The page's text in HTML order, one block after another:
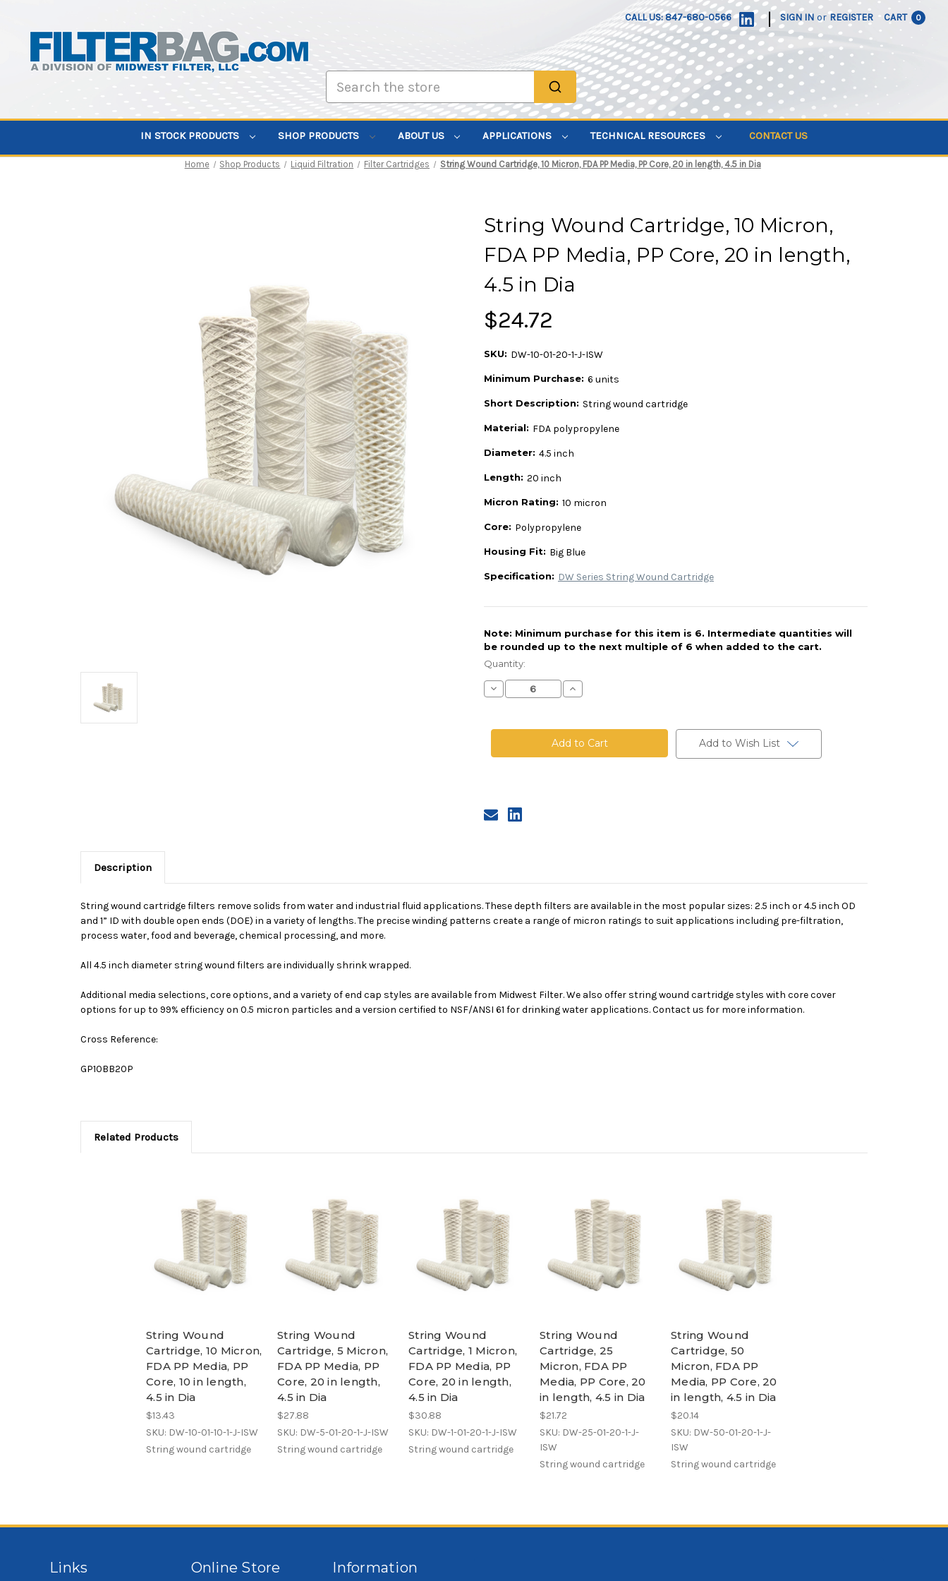
CALL US: 847-680-0566 | SIGN IN or REGISTER CART 0
IN STOCK PRODUCTS SHOP PRODUCTS ABOUT US APPLICATIONS TECHNICAL RESOURCES CONTACT US
Home Shop Products Liquid Filtration Filter Cartridges String Wound Cartridge, 10 Micron, FDA PP Media, PP Core, 20 in length, 4.5 in Dia
String Wound Cartridge, 10 Micron,
FDA PP Media, PP Core, 20 in length,
4.5 in Dia
$24.72
SKU: DW-10-01-20-1-J-ISW
Minimum Purchase: 6 units
Short Description: String wound cartridge
Material: FDA polypropylene
Diameter: 4.5 inch
Length: 20 inch
Micron Rating: 10 micron
Core: Polypropylene
Housing Fit: Big Blue
Specification: DW Series String Wound Cartridge
Note: Minimum purchase for this item is 6. Intermediate quantities will
be rounded up to the next multiple of 6 when added to the cart.
Current
Stock:
Quantity:
Decrease
Quantity
Wound
Micron,
Core,
20
Increase
Quantity
Wound
Cartridge,
10
Micron,
Add to Wish List
Description
String wound cartridge filters remove solids from water and industrial fluid applications. These depth filters are available in the most popular sizes: 2.5 inch or 4.5 inch OD
and 1” ID with double open ends (DOE) in a variety of lengths. The precise winding patterns create a range of micron ratings to suit applications including pre-filtration,
process water, food and beverage, chemical processing, and more.
All 4.5 inch diameter string wound filters are individually shrink wrapped.
Additional media selections, core options, and a variety of end cap styles are available from Midwest Filter. We also offer string wound cartridge styles with core cover
options for up to 99% efficiency on 0.5 micron particles and a version certified to NSF/ANSI 61 for drinking water applications. Contact us for more information.
Cross Reference:
GP10BB20P
Related Products
String Wound
Cartridge, 10 Micron,
FDA PP Media, PP
Core, 10 in length,
4.5 in Dia
$13.43
SKU: DW-10-01-10-1-J-ISW
String wound cartridge
String Wound
Cartridge, 5 Micron,
FDA PP Media, PP
Core, 20 in length,
4.5 in Dia
$27.88
SKU: DW-5-01-20-1-J-ISW
String wound cartridge
String Wound
Cartridge, 1 Micron,
FDA PP Media, PP
Core, 20 in length,
4.5 in Dia
$30.88
SKU: DW-1-01-20-1-J-ISW
String wound cartridge
String Wound
Cartridge, 25
Micron, FDA PP
Media, PP Core, 20
in length, 4.5 in Dia
$21.72
SKU: DW-25-01-20-1-J-
ISW
String wound cartridge
String Wound
Cartridge, 50
Micron, FDA PP
Media, PP Core, 20
in length, 4.5 in Dia
$20.14
SKU: DW-50-01-20-1-J-
ISW
String wound cartridge
Links Online Store Information